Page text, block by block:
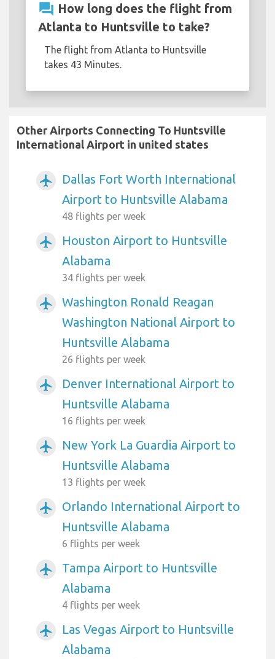
question_answer How long does the flight from
Atlanta to Huntsville to take?
The flight from Atlanta to Huntsville
takes 43 Minutes.
Other Airports Connecting To Huntsville
International Airport in united states
airplanemode_active
Dallas Fort Worth International
Airport to Huntsville Alabama
48 flights per week
airplanemode_active
Houston Airport to Huntsville
Alabama
34 flights per week
airplanemode_active
Washington Ronald Reagan
Washington National Airport to
Huntsville Alabama
26 flights per week
airplanemode_active
Denver International Airport to
Huntsville Alabama
16 flights per week
airplanemode_active
New York La Guardia Airport to
Huntsville Alabama
13 flights per week
airplanemode_active
Orlando International Airport to
Huntsville Alabama
6 flights per week
airplanemode_active
Tampa Airport to Huntsville
Alabama
4 flights per week
airplanemode_active
Las Vegas Airport to Huntsville
Alabama